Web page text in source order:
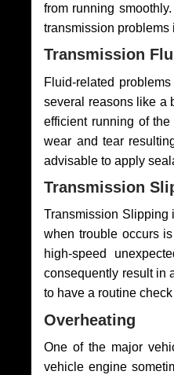
from running
transmission problems
Transmission
Fluid-related
several reasons like a
efficient running of
wear and tear
advisable to apply
Transmission
Transmission Slipping
when trouble occurs
high-speed
consequently result in
to have a routine
Overheating
One of the major
vehicle engine